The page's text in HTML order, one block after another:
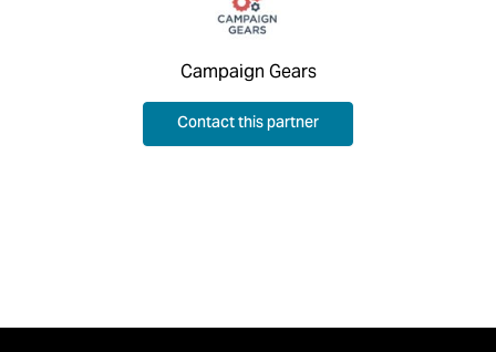
Campaign Gears
Contact this partner